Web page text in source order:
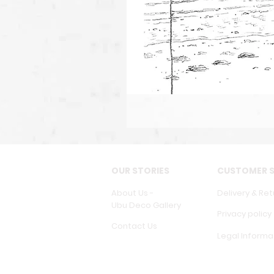
OUR STORIES
About Us -
Ubu Deco Gallery
Contact Us
CUSTOMER
Delivery &
Privacy policy
Legal